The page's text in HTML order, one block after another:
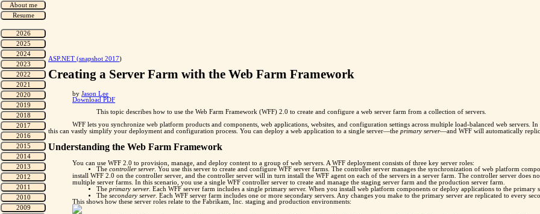
"
ASP.NET (snapshot 2017)
Creating a Server Farm with the Web Farm Framework
by Jason Lee
Download PDF
This topic describes how to use the Web Farm Framework (WFF) 2.0 to create and configure a web server farm from a collection of servers.
WFF lets you synchronize web platform products and components, web applications, websites, and configuration settings across multiple load-balanced web servers.
this can vastly simplify your deployment and configuration process. You can deploy a web application to a single server—the primary server—and WFF will automatically
Understanding the Web Farm Framework
You can use WFF 2.0 to provision, manage, and deploy content to a group of web servers. A WFF deployment consists of three key server roles:
The controller server. You use this server to create and configure WFF server farms. The controller server manages the synchronization of web platform
install WFF 2.0 on the controller server, and the controller server will in turn install the WFF agent on each of the servers in a server farm. The controller server does
multiple server farms. In this scenario, you use a single WFF controller server to create and manage the staging server farm and the production server farm.
The primary server. Each WFF server farm includes a single primary server. When you install web platform components or deploy applications to the primary
The secondary server. Each WFF server farm includes one or more secondary servers. Any changes you make to the primary server are replicated to every
This shows how these server roles relate to the Fabrikam, Inc. staging and production environments: